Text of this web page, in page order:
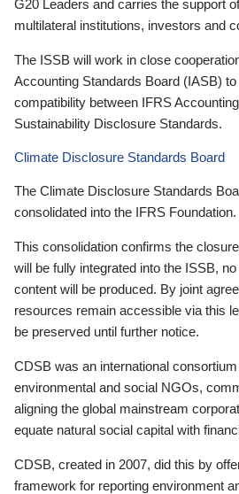
G20 Leaders and carries the support
multilateral institutions, investors and
The ISSB will work in close
Accounting Standards Board (IASB)
compatibility between IFRS
Sustainability Disclosure Standards.
Climate Disclosure Standards Board
The Climate Disclosure Standards
consolidated into the IFRS Foundation.
This consolidation confirms the
will be fully integrated into the ISSB,
content will be produced. By joint
resources remain accessible via this
be preserved until further notice.
CDSB was an international
environmental and social NGOs,
aligning the global mainstream
equate natural social capital with
CDSB, created in 2007, did this by
framework for reporting environment